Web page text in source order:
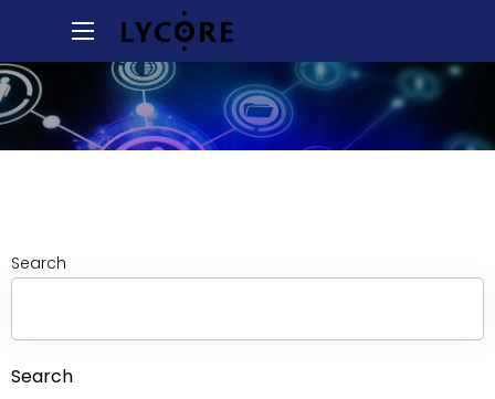
Search
Search